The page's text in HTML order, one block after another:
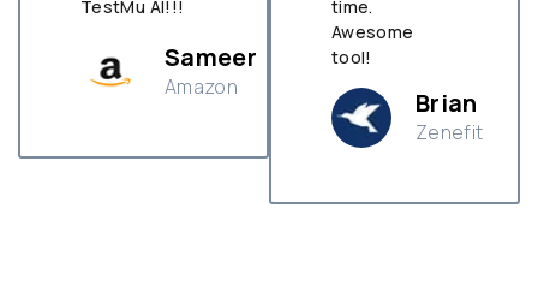
TestMu AI!!!
Sameer
Amazon
time.
Awesome
tool!
Brian
Zenefit